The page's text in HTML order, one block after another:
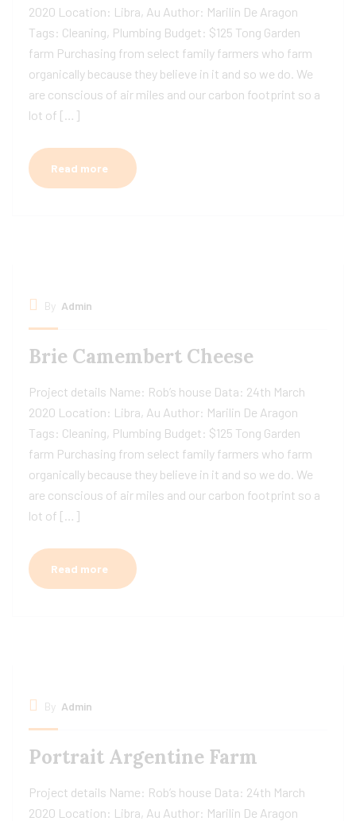
2020 Location: Libra, Au Author: Marilin De Aragon
Tags: Cleaning, Plumbing Budget: $125 Tong Garden
farm Purchasing from select family farmers who farm
organically because they believe in it and so we do. We
are conscious of air miles and our carbon footprint so a
lot of […]
Read more
By Admin
Brie Camembert Cheese
Project details Name: Rob’s house Data: 24th March
2020 Location: Libra, Au Author: Marilin De Aragon
Tags: Cleaning, Plumbing Budget: $125 Tong Garden
farm Purchasing from select family farmers who farm
organically because they believe in it and so we do. We
are conscious of air miles and our carbon footprint so a
lot of […]
Read more
By Admin
Portrait Argentine Farm
Project details Name: Rob’s house Data: 24th March
2020 Location: Libra, Au Author: Marilin De Aragon